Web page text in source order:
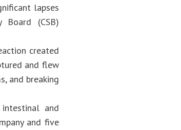
lapses
(CSB)
created
and flew
and breaking
and
and five